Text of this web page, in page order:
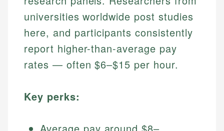
universities worldwide post studies
here, and participants consistently
report higher-than-average pay
rates — often $6–$15 per hour.
Key perks: